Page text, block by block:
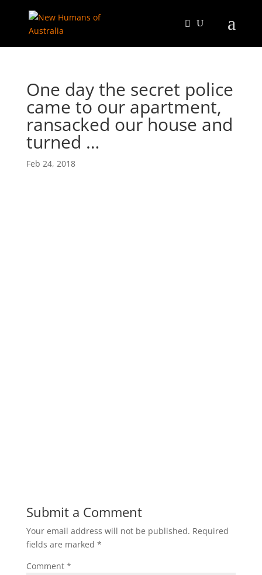
One day the secret police
came to our apartment,
ransacked our house and
turned …
Feb 24, 2018
Submit a Comment
Your email address will not be published. Required
fields are marked *
Comment *